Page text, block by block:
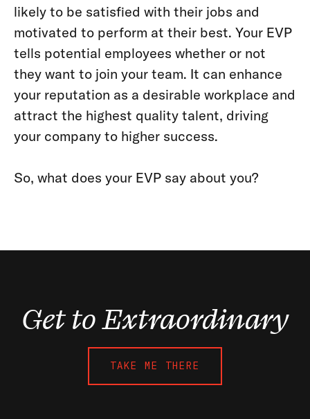
likely to be satisfied with their jobs and
motivated to perform at their best. Your EVP
tells potential employees whether or not
they want to join your team. It can enhance
your reputation as a desirable workplace and
attract the highest quality talent, driving
your company to higher success.
So, what does your EVP say about you?
Get to Extraordinary
TAKE ME THERE